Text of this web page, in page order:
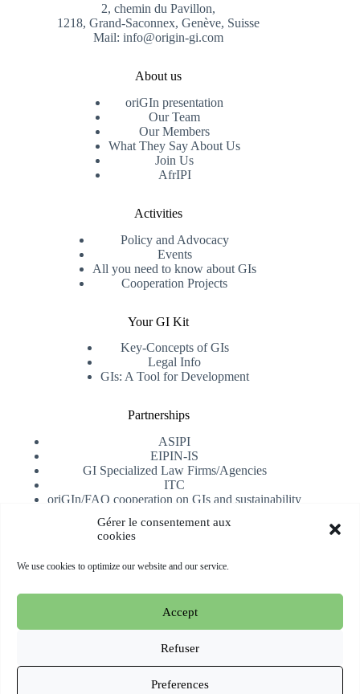
Gérer le consentement aux
cookies
We use cookies to optimize our website and our service.
Accept
Refuser
Preferences
2, chemin du Pavillon,
1218, Grand-Saconnex, Genève, Suisse
Mail: info@origin-gi.com
About us
oriGIn presentation
Our Team
Our Members
What They Say About Us
Join Us
AfrIPI
Activities
Policy and Advocacy
Events
All you need to know about GIs
Cooperation Projects
Your GI Kit
Key-Concepts of GIs
Legal Info
GIs: A Tool for Development
Partnerships
ASIPI
EIPIN-IS
GI Specialized Law Firms/Agencies
ITC
oriGIn/FAO cooperation on GIs and sustainability
Subscribe
Copyright © 2026 oriGIn | Organization for an International
Geographical Indications Network -Website hosted and